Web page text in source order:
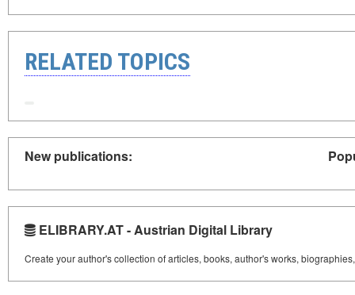
RELATED TOPICS
New publications:
ELIBRARY.AT - Austrian Digital Library
Create your author's collection of articles, books, author's works,